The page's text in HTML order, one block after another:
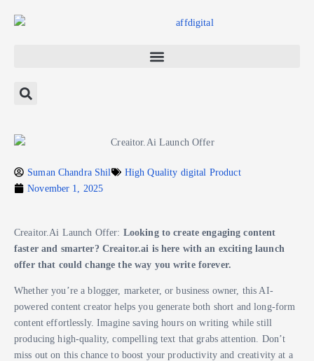
Suman Chandra Shil
High Quality digital Product
November 1, 2025
Creaitor.Ai Launch Offer: Looking to create engaging content
faster and smarter? Creaitor.ai is here with an exciting launch
offer that could change the way you write forever.
Whether you’re a blogger, marketer, or business owner, this AI-
powered content creator helps you generate both short and long-form
content effortlessly. Imagine saving hours on writing while still
producing high-quality, compelling text that grabs attention. Don’t
miss out on this chance to boost your productivity and creativity at a